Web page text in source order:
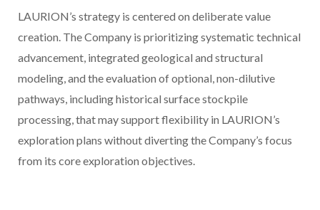
LAURION’s strategy is centered on deliberate value
creation. The Company is prioritizing systematic technical
advancement, integrated geological and structural
modeling, and the evaluation of optional, non-dilutive
pathways, including historical surface stockpile
processing, that may support flexibility in LAURION’s
exploration plans without diverting the Company’s focus
from its core exploration objectives.